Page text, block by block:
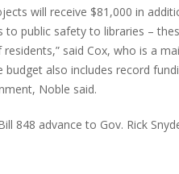
will receive $81,000 in
to public safety to libraries –
said Cox, who is a
budget also includes record
Noble said.
848 advance to Gov. Rick